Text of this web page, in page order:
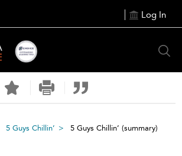
Log In
5 Guys Chillin’ 5 Guys Chillin’ (summary)